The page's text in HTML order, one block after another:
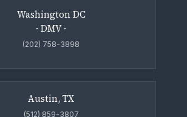
Washington DC
· DMV ·
(202) 758-3898
Austin, TX
(512) 859-3807